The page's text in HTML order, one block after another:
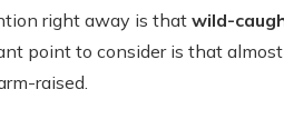
right away is thatwild-
point to consider is that
raised.